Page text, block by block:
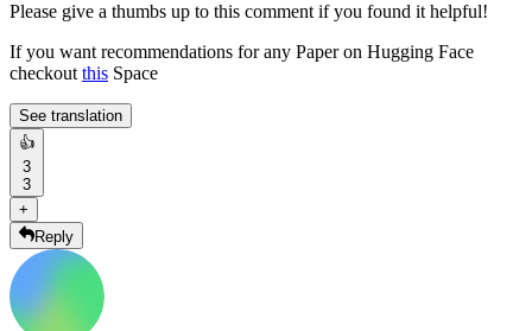
Please give a thumbs up to this comment if you found it helpful!
If you want recommendations for any Paper on Hugging Face
checkoutthis Space
See translation
👍
3
3
+
Reply